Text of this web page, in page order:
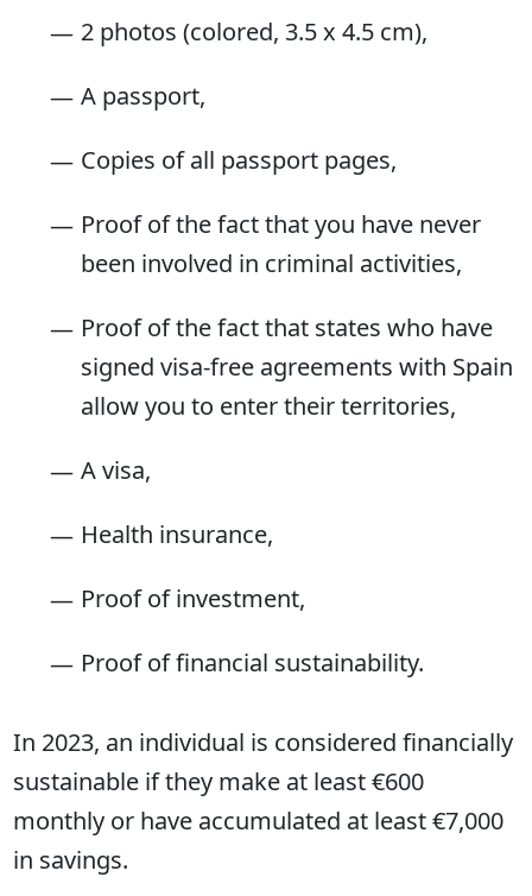
2 photos (colored, 3.5 x 4.5 cm),
A passport,
Copies of all passport pages,
Proof of the fact that you have never
been involved in criminal activities,
Proof of the fact that states who have
signed visa-free agreements with Spain
allow you to enter their territories,
A visa,
Health insurance,
Proof of investment,
Proof of financial sustainability.
In 2023, an individual is considered financially
sustainable if they make at least €600
monthly or have accumulated at least €7,000
in savings.